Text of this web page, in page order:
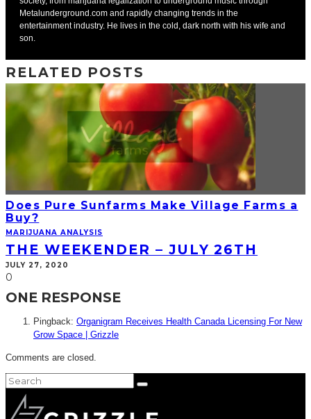
Metalunderground.com and rapidly changing trends in the
entertainment industry. He lives in the cold, dark north with his wife and
son.
RELATED POSTS
Does Pure Sunfarms Make Village Farms a
Buy?
MARIJUANA ANALYSIS
THE WEEKENDER – JULY 26TH
JULY 27, 2020
0
ONE RESPONSE
Pingback: Organigram Receives Health Canada Licensing For New
Grow Space | Grizzle
Comments are closed.